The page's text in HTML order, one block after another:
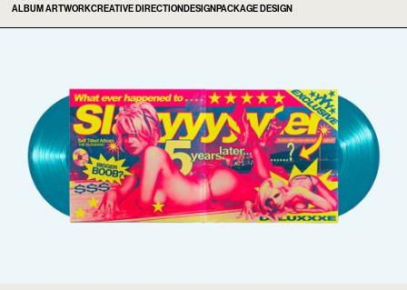
ALBUM ARTWORKCREATIVE DIRECTION DESIGN PACKAGE DESIGN